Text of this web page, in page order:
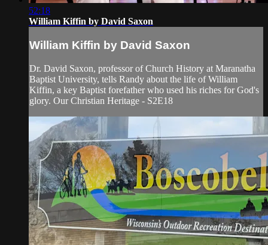
52:18
William Kiffin by David Saxon
William Kiffin by David Saxon
Dr. David Saxon, professor of Church History at Maranatha
Baptist University, tells Randy about the life of William
Kiffin, a key Baptist forefather who used his riches for God's
glory. Our Christian Heritage - S2E18